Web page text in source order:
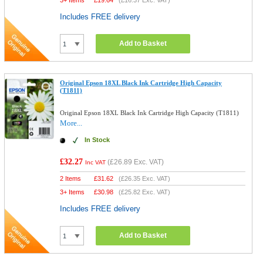
Includes FREE delivery
Add to Basket
Original Epson 18XL Black Ink Cartridge High Capacity
(T1811)
Original Epson 18XL Black Ink Cartridge High Capacity (T1811)
More...
In Stock
£32.27 Inc VAT (£26.89 Exc. VAT)
2 Items £31.62 (£26.35 Exc. VAT)
3+ Items
£30.98 (£25.82 Exc. VAT)
Includes FREE delivery
Add to Basket